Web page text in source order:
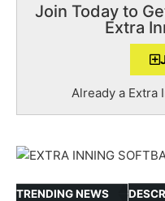
Join Today to
Extra
Already a Extra
TRENDING NEWS